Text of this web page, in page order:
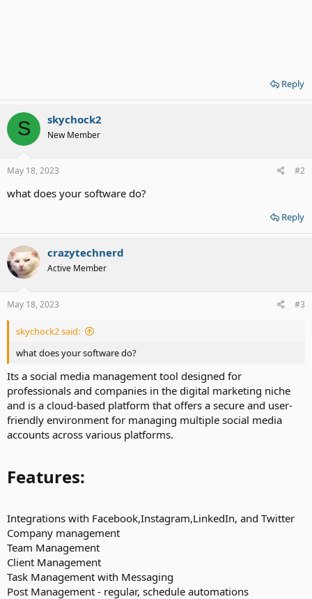
Reply
S skychock2
New Member
May 18, 2023 #2
what does your software do?
Reply
crazytechnerd
Active Member
May 18, 2023 #3
skychock2 said:
what does your software do?
Its a social media management tool designed for
professionals and companies in the digital marketing niche
and is a cloud-based platform that offers a secure and user-
friendly environment for managing multiple social media
accounts across various platforms.
Features:​
Integrations with Facebook,Instagram,LinkedIn, and Twitter
Company management
Team Management
Client Management
Task Management with Messaging
Post Management - regular, schedule automations